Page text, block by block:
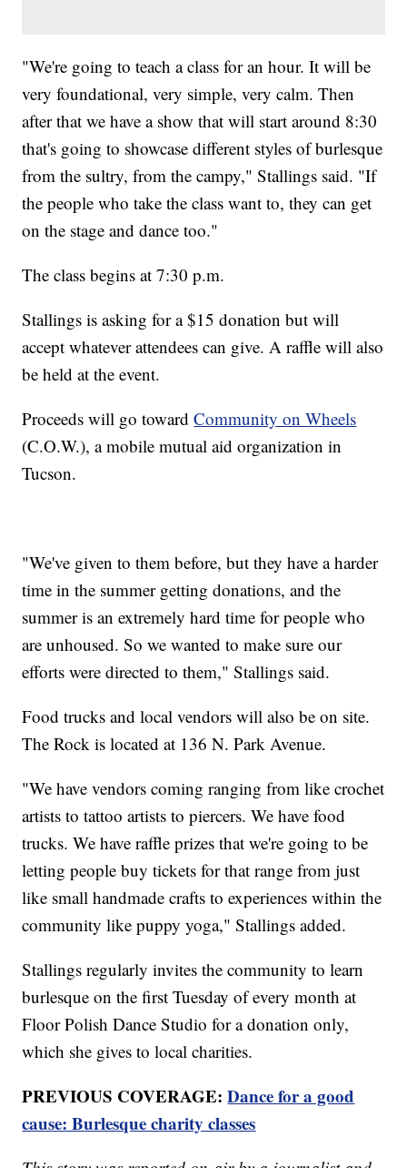
"We're going to teach a class for an hour. It will be
very foundational, very simple, very calm. Then
after that we have a show that will start around 8:30
that's going to showcase different styles of burlesque
from the sultry, from the campy," Stallings said. "If
the people who take the class want to, they can get
on the stage and dance too."
The class begins at 7:30 p.m.
Stallings is asking for a $15 donation but will
accept whatever attendees can give. A raffle will also
be held at the event.
Proceeds will go towardCommunity on Wheels
(C.O.W.), a mobile mutual aid organization in
Tucson.
"We've given to them before, but they have a harder
time in the summer getting donations, and the
summer is an extremely hard time for people who
are unhoused. So we wanted to make sure our
efforts were directed to them," Stallings said.
Food trucks and local vendors will also be on site.
The Rock is located at 136 N. Park Avenue.
"We have vendors coming ranging from like crochet
artists to tattoo artists to piercers. We have food
trucks. We have raffle prizes that we're going to be
letting people buy tickets for that range from just
like small handmade crafts to experiences within the
community like puppy yoga," Stallings added.
Stallings regularly invites the community to learn
burlesque on the first Tuesday of every month at
Floor Polish Dance Studio for a donation only,
which she gives to local charities.
PREVIOUS COVERAGE:Dance for a good
cause: Burlesque charity classes